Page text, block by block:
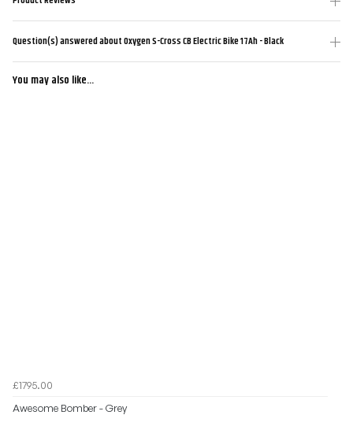
Question(s) answered about Oxygen S-Cross CB Electric Bike 17Ah - Black
You may also like...
£1795.00
Awesome Bomber - Grey